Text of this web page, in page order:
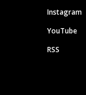
Instagram
YouTube
RSS